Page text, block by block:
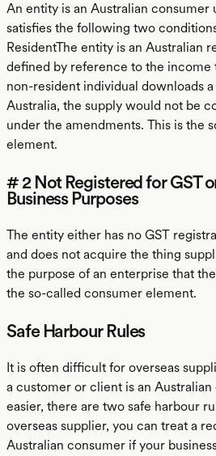
An entity is an Australian consumer
satisfies the following two
ResidentThe entity is an Australian
defined by reference to the income
non-resident individual downloads
Australia, the supply would not be
under the amendments. This is the
element.
# 2 Not Registered for GST
Business Purposes
The entity either has no GST
and does not acquire the thing
the purpose of an enterprise that
the so-called consumer element.
Safe Harbour Rules
It is often difficult for overseas
a customer or client is an
easier, there are two safe harbour
overseas supplier, you can treat a
Australian consumer if your